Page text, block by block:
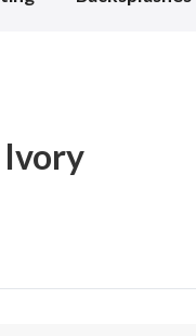
Ivory